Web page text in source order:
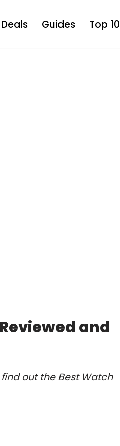
Deals Guides Top 10
and
out the Best Watch